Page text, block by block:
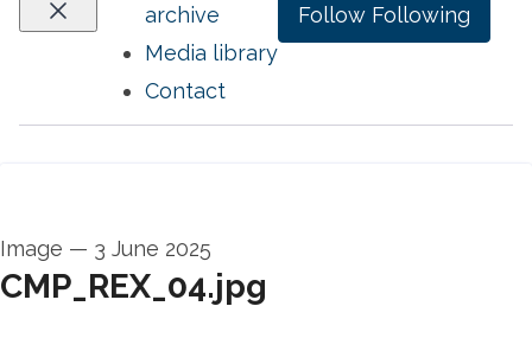
archive
Media library
Contact
Follow Following
Image — 3 June 2025
CMP_REX_04.jpg